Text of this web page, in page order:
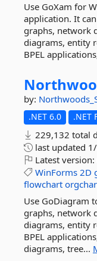
Use GoXam for
application. It
graphs, network
diagrams, entity
BPEL
by:
.NET 6.0 .NET
229,132 total
last updated
Latest version:
WinForms 2D
flowchart
Use GoDiagram
graphs, network
diagrams, entity
BPEL
diagrams, tree...